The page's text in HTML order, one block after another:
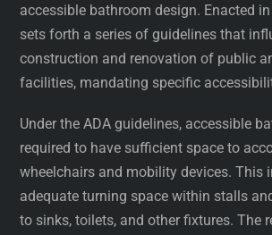
accessible bathroom design. Enacted
sets forth a series of guidelines that
construction and renovation of public
facilities, mandating specific
Under the ADA guidelines, accessible
required to have sufficient space to
wheelchairs and mobility devices. This
adequate turning space within stalls
to sinks, toilets, and other fixtures. The